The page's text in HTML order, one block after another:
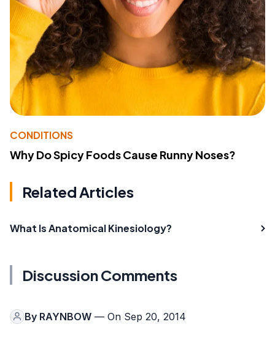
CONDITIONS
Why Do Spicy Foods Cause Runny Noses?
Related Articles
What Is Anatomical Kinesiology?
Discussion Comments
By RAYNBOW — On Sep 20, 2014